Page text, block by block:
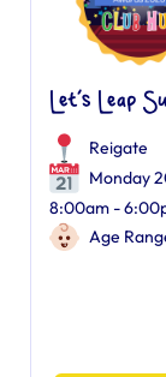
Let’s Leap
Reigate
Monday
8:00am -
Age